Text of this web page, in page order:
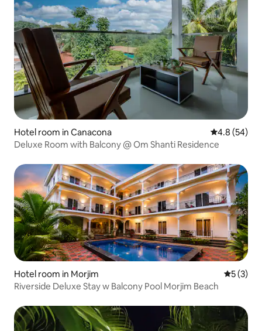
Hotel room in Canacona 4.8 out of 5
4.8 (54)
Deluxe Room with Balcony @ Om Shanti Residence
Hotel room in Morjim 5 out of
5 (3)
Riverside Deluxe Stay w Balcony Pool Morjim Beach